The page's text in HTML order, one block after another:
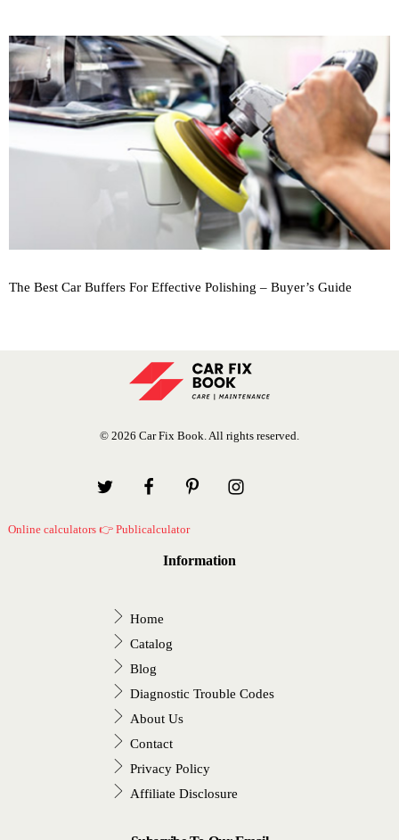
The Best Car Buffers For Effective Polishing – Buyer’s Guide
© 2026 Car Fix Book. All rights reserved.
Online calculators 👉 Publicalculator
Information
Home
Catalog
Blog
Diagnostic Trouble Codes
About Us
Contact
Privacy Policy
Affiliate Disclosure